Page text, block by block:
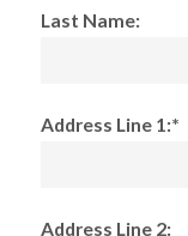
Last Name:
Address Line 1:*
Address Line 2: